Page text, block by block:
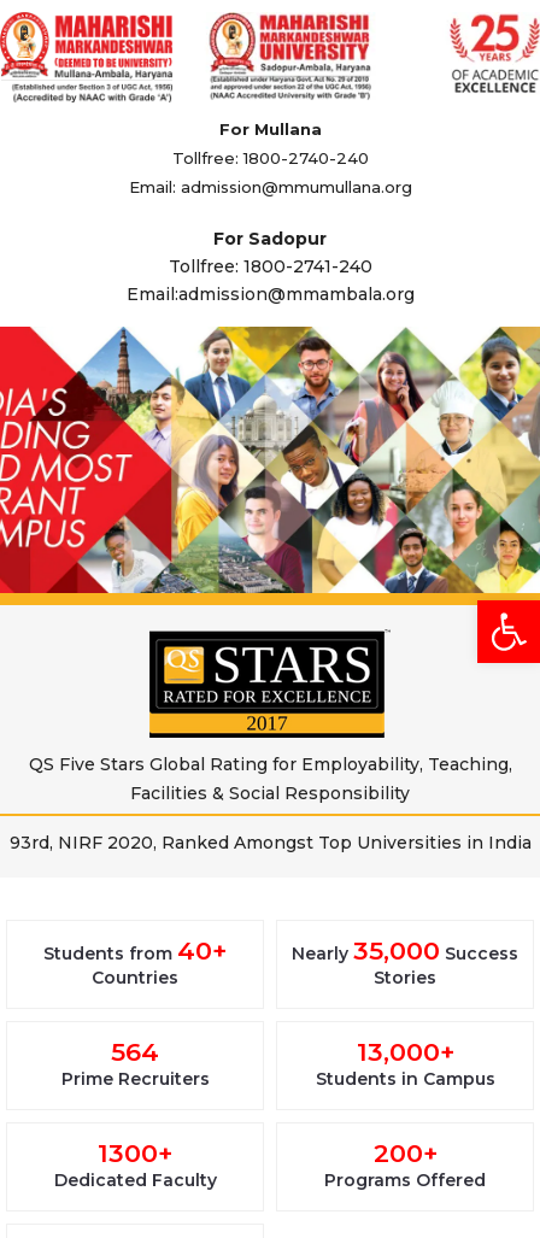
For Mullana
Tollfree: 1800-2740-240
Email: admission@mmumullana.org
For Sadopur
Tollfree: 1800-2741-240
Email:admission@mmambala.org
QS Five Stars Global Rating for Employability, Teaching,
Facilities & Social Responsibility
93rd, NIRF 2020, Ranked Amongst Top Universities in India
Students from 40+
Countries
Nearly 35,000 Success
Stories
564
Prime Recruiters
13,000+
Students in Campus
1300+
Dedicated Faculty
200+
Programs Offered